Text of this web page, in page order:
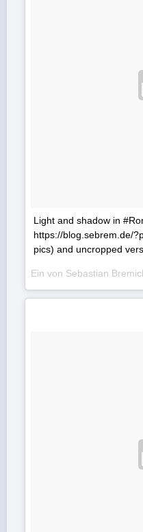
Light and shadow in
https://blog.sebrem.de/
pics) and uncropped